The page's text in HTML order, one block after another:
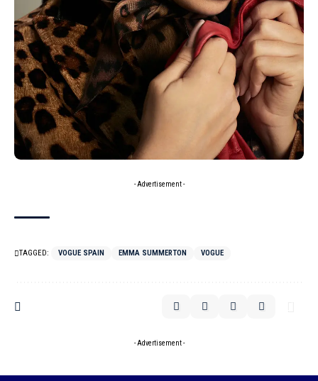
- Advertisement -
TAGGED: VOGUE SPAIN EMMA SUMMERTON VOGUE
- Advertisement -